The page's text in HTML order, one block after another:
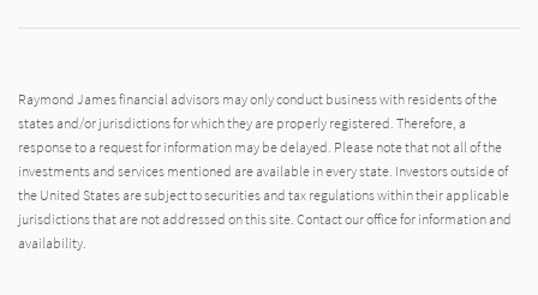
Raymond James financial advisors may only conduct business with residents of the
states and/or jurisdictions for which they are properly registered. Therefore, a
response to a request for information may be delayed. Please note that not all of the
investments and services mentioned are available in every state. Investors outside of
the United States are subject to securities and tax regulations within their applicable
jurisdictions that are not addressed on this site. Contact our office for information and
availability.